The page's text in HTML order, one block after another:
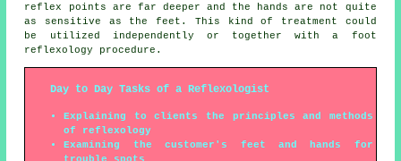
reflex points are far deeper and the hands are not quite
as sensitive as the feet. This kind of treatment could
be utilized independently or together with a foot
reflexology procedure.
Day to Day Tasks of a Reflexologist
Explaining to clients the principles and methods
of reflexology
Examining the customer's feet and hands for